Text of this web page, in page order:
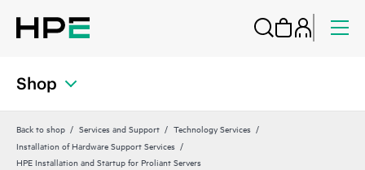
Shop
Back to shop Services and Support
Technology Services
Installation of Hardware Support Services
HPE Installation and Startup for Proliant Servers